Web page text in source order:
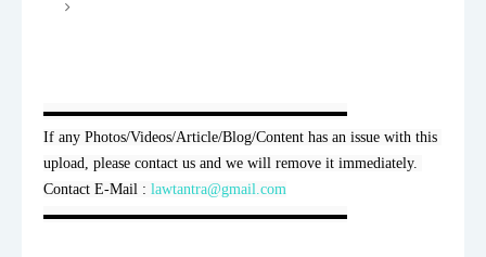
▬▬▬▬▬▬▬▬▬▬▬▬▬▬▬▬▬▬▬▬
If any Photos/Videos/Article/Blog/Content has an issue with this
upload, please contact us and we will remove it immediately.
Contact E-Mail : lawtantra@gmail.com
▬▬▬▬▬▬▬▬▬▬▬▬▬▬▬▬▬▬▬▬